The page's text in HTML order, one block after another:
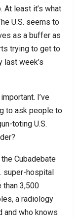
At least it’s what
U.S. seems to
as a buffer as
trying to get to
last week’s
I’ve
to ask people to
toting U.S.
Cubadebate
super-hospital
than 3,500
a radiology
and who knows